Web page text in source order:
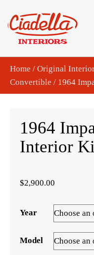
Home / Original
Convertible / 1964
1964
Interior
$2,900.00
Year
Model